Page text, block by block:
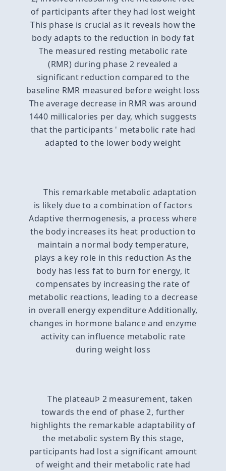
of participants after they had lost weight
This phase is crucial as it reveals how the
body adapts to the reduction in body fat
The measured resting metabolic rate
(RMR) during phase 2 revealed a
significant reduction compared to the
baseline RMR measured before weight loss
The average decrease in RMR was around
1440 millicalories per day, which suggests
that the participants ' metabolic rate had
adapted to the lower body weight
This remarkable metabolic adaptation
is likely due to a combination of factors
Adaptive thermogenesis, a process where
the body increases its heat production to
maintain a normal body temperature,
plays a key role in this reduction As the
body has less fat to burn for energy, it
compensates by increasing the rate of
metabolic reactions, leading to a decrease
in overall energy expenditure Additionally,
changes in hormone balance and enzyme
activity can influence metabolic rate
during weight loss
The plateauÞ 2 measurement, taken
towards the end of phase 2, further
highlights the remarkable adaptability of
the metabolic system By this stage,
participants had lost a significant amount
of weight and their metabolic rate had